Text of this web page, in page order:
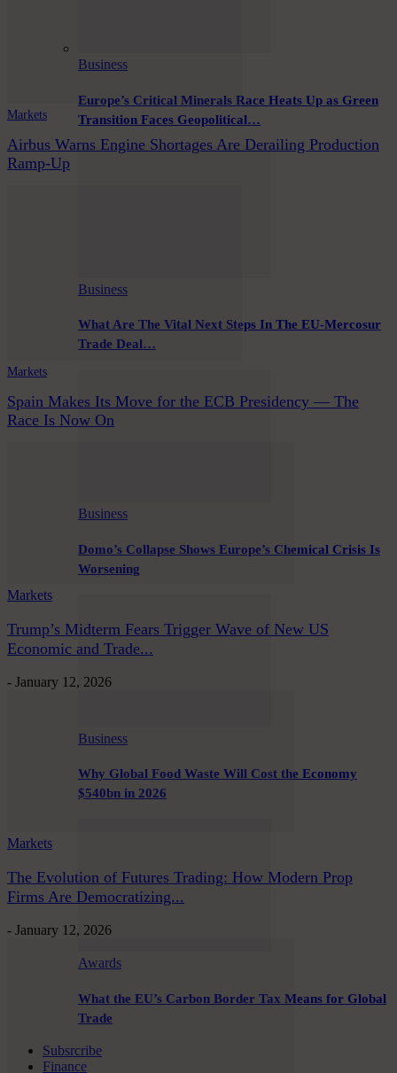
Business
Europe’s Critical Minerals Race Heats Up as Green
Transition Faces Geopolitical…
Business
What Are The Vital Next Steps In The EU-Mercosur
Trade Deal…
Business
Domo’s Collapse Shows Europe’s Chemical Crisis Is
Worsening
Business
Why Global Food Waste Will Cost the Economy
$540bn in 2026
Awards
What the EU’s Carbon Border Tax Means for Global
Trade
Subsrcribe
Finance
Markets
Airbus Warns Engine Shortages Are Derailing Production
Ramp-Up
Markets
Spain Makes Its Move for the ECB Presidency — The
Race Is Now On
Markets
Trump’s Midterm Fears Trigger Wave of New US
Economic and Trade...
- January 12, 2026
Markets
The Evolution of Futures Trading: How Modern Prop
Firms Are Democratizing...
- January 12, 2026